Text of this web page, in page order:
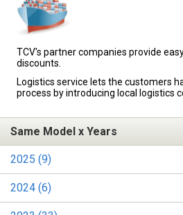
TCV's partner companies provide
discounts.
Logistics service lets the customers
process by introducing local logistics
Same Model x Years
2025 (9)
2024 (6)